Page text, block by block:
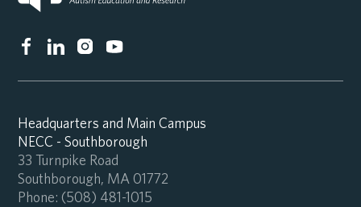
Headquarters and Main Campus
NECC - Southborough
33 Turnpike Road
Southborough, MA 01772
Phone: (508) 481-1015